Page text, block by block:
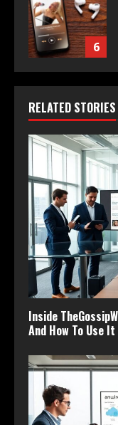
6
RELATED STORIES
Inside
And How To Use